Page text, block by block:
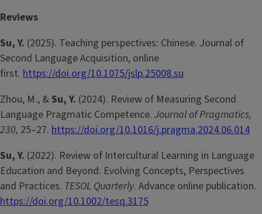
Reviews
Su, Y. (2025). Teaching perspectives: Chinese. Journal of
Second Language Acquisition, online
first. https://doi.org/10.1075/jslp.25008.su
Zhou, M., & Su, Y. (2024). Review of Measuring Second
Language Pragmatic Competence. Journal of Pragmatics,
230, 25–27. https://doi.org/10.1016/j.pragma.2024.06.014
Su, Y. (2022). Review of Intercultural Learning in Language
Education and Beyond: Evolving Concepts, Perspectives
and Practices. TESOL Quarterly. Advance online publication.
https://doi.org/10.1002/tesq.3175